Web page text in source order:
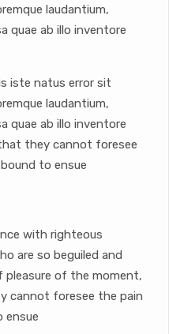
laudantium,
quae ab illo inventore
iste natus error sit
laudantium,
quae ab illo inventore
they cannot foresee
to ensue
with righteous
are so beguiled and
pleasure of the moment,
cannot foresee the pain
ensue